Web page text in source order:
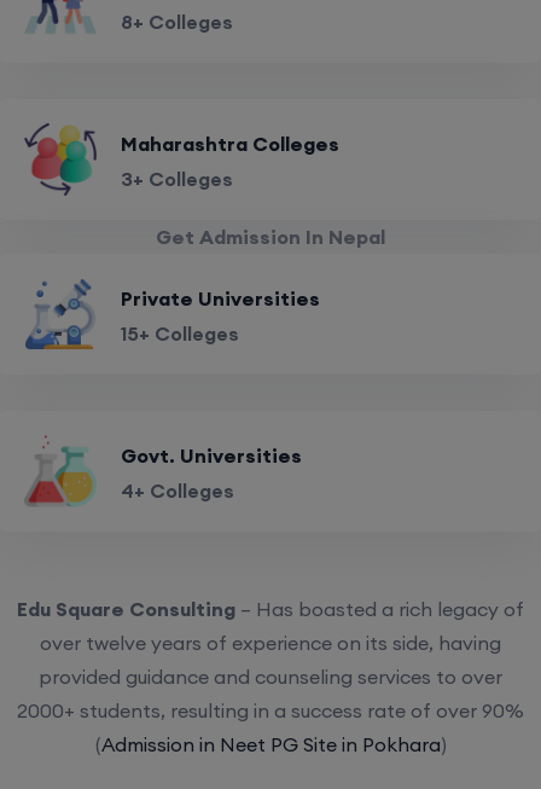
8+ Colleges
Maharashtra Colleges
3+ Colleges
Get Admission In Nepal
Private Universities
15+ Colleges
Govt. Universities
4+ Colleges
Edu Square Consulting – Has boasted a rich legacy of
over twelve years of experience on its side, having
provided guidance and counseling services to over
2000+ students, resulting in a success rate of over 90%
(Admission in Neet PG Site in Pokhara)